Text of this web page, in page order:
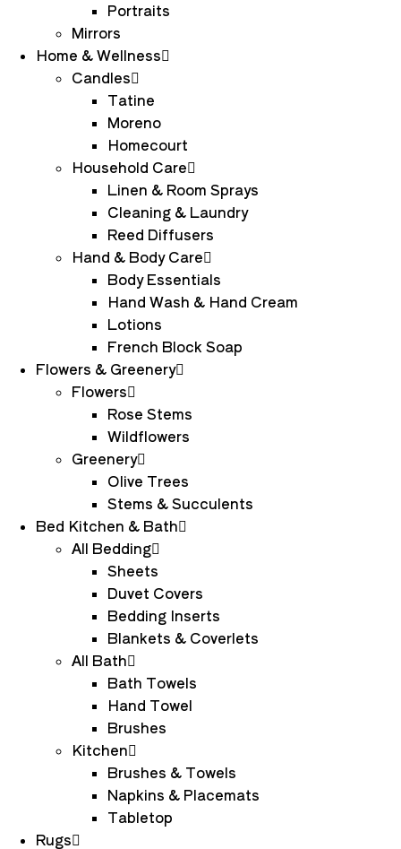
Portraits
Mirrors
Home & Wellness
Candles
Tatine
Moreno
Homecourt
Household Care
Linen & Room Sprays
Cleaning & Laundry
Reed Diffusers
Hand & Body Care
Body Essentials
Hand Wash & Hand Cream
Lotions
French Block Soap
Flowers & Greenery
Flowers
Rose Stems
Wildflowers
Greenery
Olive Trees
Stems & Succulents
Bed Kitchen & Bath
All Bedding
Sheets
Duvet Covers
Bedding Inserts
Blankets & Coverlets
All Bath
Bath Towels
Hand Towel
Brushes
Kitchen
Brushes & Towels
Napkins & Placemats
Tabletop
Rugs